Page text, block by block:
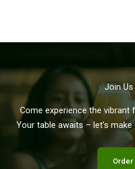
Join Us
Come experience the vibrant
Your table awaits – let’s
Order